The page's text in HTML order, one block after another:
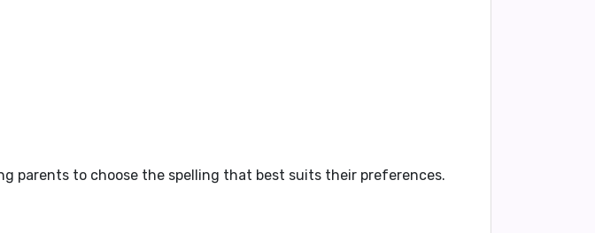
parents to choose the spelling that best suits their preferences.